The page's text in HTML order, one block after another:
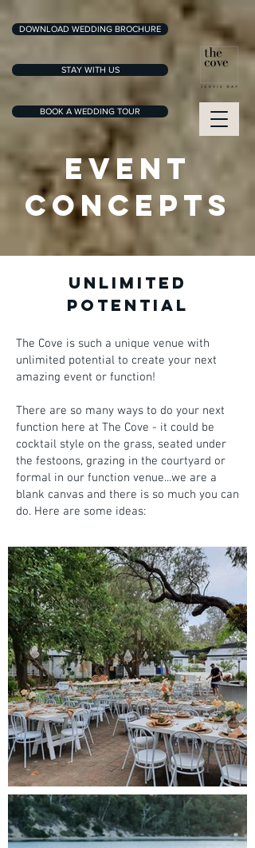
STAY WITH US
BOOK A WEDDING TOUR
DOWNLOAD WEDDING BROCHURE
EVENT
CONCEPTS
UNLIMITED
POTENTIAL
The Cove is such a unique venue with
unlimited potential to create your next
amazing event or function!
There are so many ways to do your next
function here at The Cove - it could be
cocktail style on the grass, seated under
the festoons, grazing in the courtyard or
formal in our function venue...we are a
blank canvas and there is so much you can
do. Here are some ideas: